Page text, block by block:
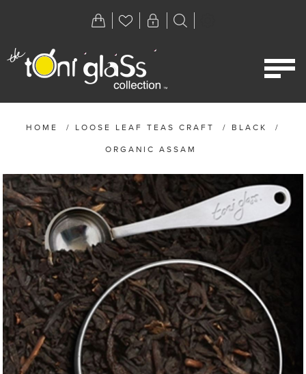
HOME / LOOSE LEAF TEAS CRAFT / BLACK /
ORGANIC ASSAM